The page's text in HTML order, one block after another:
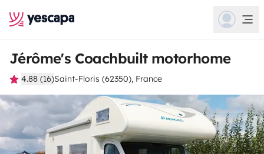
Jérôme's Coachbuilt motorhome
4.88 (16)Saint-Floris (62350), France